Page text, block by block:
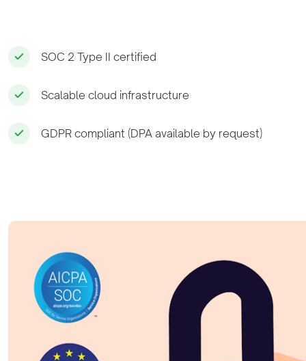
SOC 2 Type II certified
Scalable cloud infrastructure
GDPR compliant (DPA available by request)